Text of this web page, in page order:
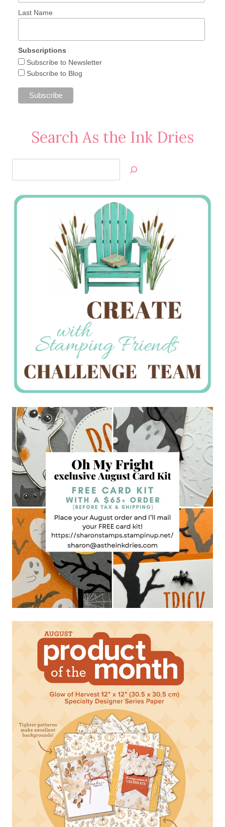
Last Name
Subscriptions
Subscribe to Newsletter
Subscribe to Blog
Search As the Ink Dries
Jan’s
Stamping
Creations